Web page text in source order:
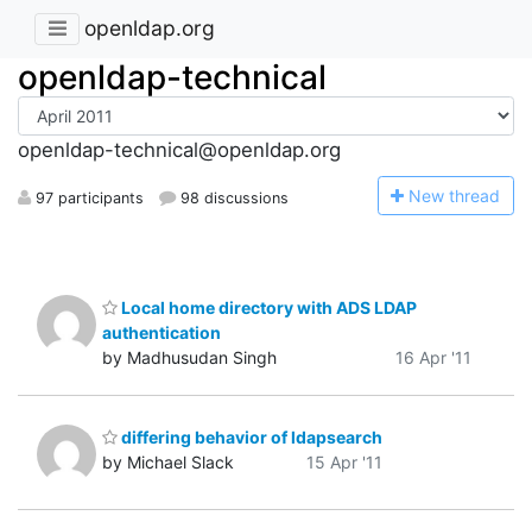
openldap.org
openldap-technical
openldap-technical@openldap.org
97 participants 98 discussions New thread
Local home directory with ADS LDAP
authentication
by Madhusudan Singh
16 Apr '11
differing behavior of ldapsearch
by Michael Slack
15 Apr '11